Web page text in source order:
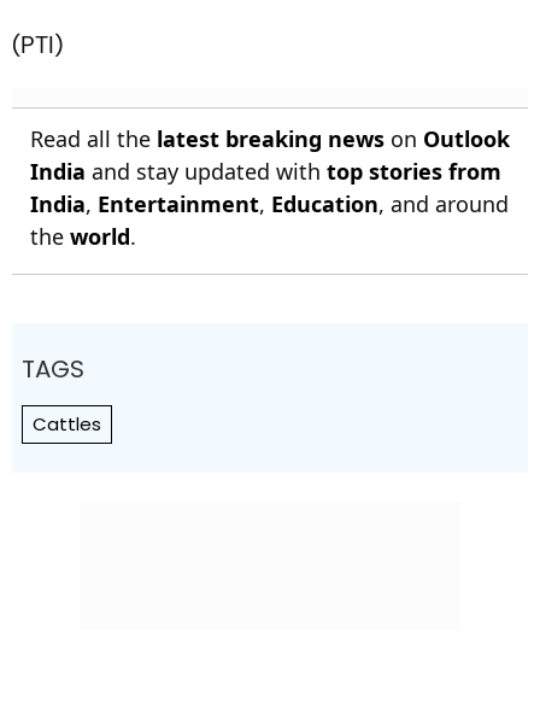
(PTI)
Read all the latest breaking news on Outlook
India and stay updated with top stories from
India, Entertainment, Education, and around
the world.
TAGS
Cattles